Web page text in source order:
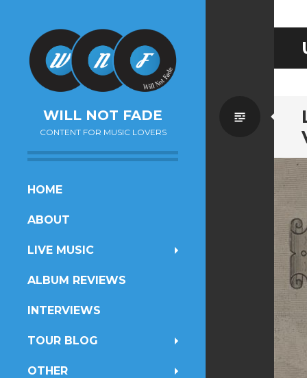
WILL NOT FADE
CONTENT FOR MUSIC LOVERS
SKIP
CONTENT
HOME
ABOUT
LIVE MUSIC
ALBUM REVIEWS
INTERVIEWS
TOUR BLOG
OTHER